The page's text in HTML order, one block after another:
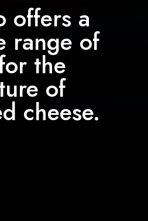
offers a
range of
the
of
cheese.